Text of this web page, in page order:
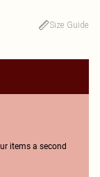
Size Guide
items a second